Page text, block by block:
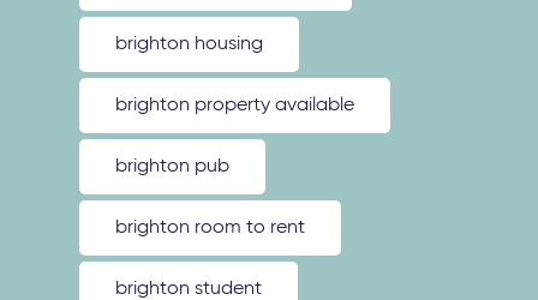
brighton housing
brighton property available
brighton pub
brighton room to rent
brighton student